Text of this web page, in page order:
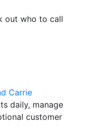
out who to call
Carrie
daily, manage
customer